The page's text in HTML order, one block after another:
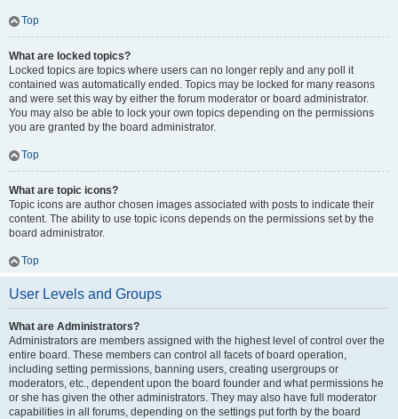
Top
What are locked topics?
Locked topics are topics where users can no longer reply and any poll it
contained was automatically ended. Topics may be locked for many reasons
and were set this way by either the forum moderator or board administrator.
You may also be able to lock your own topics depending on the permissions
you are granted by the board administrator.
Top
What are topic icons?
Topic icons are author chosen images associated with posts to indicate their
content. The ability to use topic icons depends on the permissions set by the
board administrator.
Top
User Levels and Groups
What are Administrators?
Administrators are members assigned with the highest level of control over the
entire board. These members can control all facets of board operation,
including setting permissions, banning users, creating usergroups or
moderators, etc., dependent upon the board founder and what permissions he
or she has given the other administrators. They may also have full moderator
capabilities in all forums, depending on the settings put forth by the board